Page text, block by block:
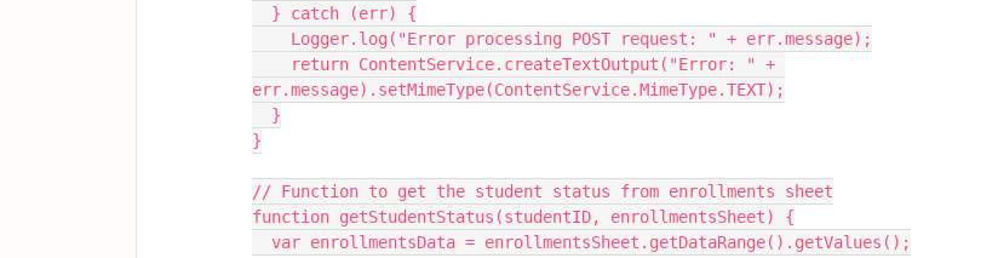
  } catch (err) {
    Logger.log("Error processing POST request: " + err.message);
err.message).setMimeType(ContentService.MimeType.TEXT);
  }
}
// Function to get the student status from enrollments sheet
function getStudentStatus(studentID, enrollmentsSheet) {
  var enrollmentsData = enrollmentsSheet.getDataRange().getValues();